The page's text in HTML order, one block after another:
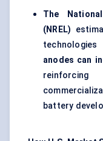
The
(NREL)
anodes can
battery